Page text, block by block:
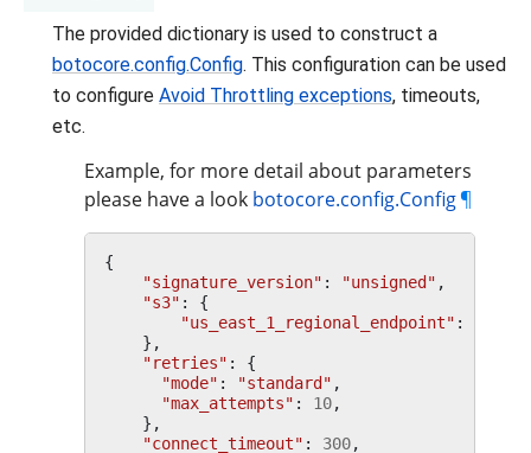
The provided dictionary is used to construct a
botocore.config.Config. This configuration can be used
to configure Avoid Throttling exceptions, timeouts,
etc.
Example, for more detail about parameters
please have a look botocore.config.Config¶
{
"signature_version" : "unsigned" ,
"s3" :
{
"us_east_1_regional_endpoint" :
},
"retries" :
{
"mode" : "standard" ,
"max_attempts" : 10,
},
"connect_timeout" : 300,